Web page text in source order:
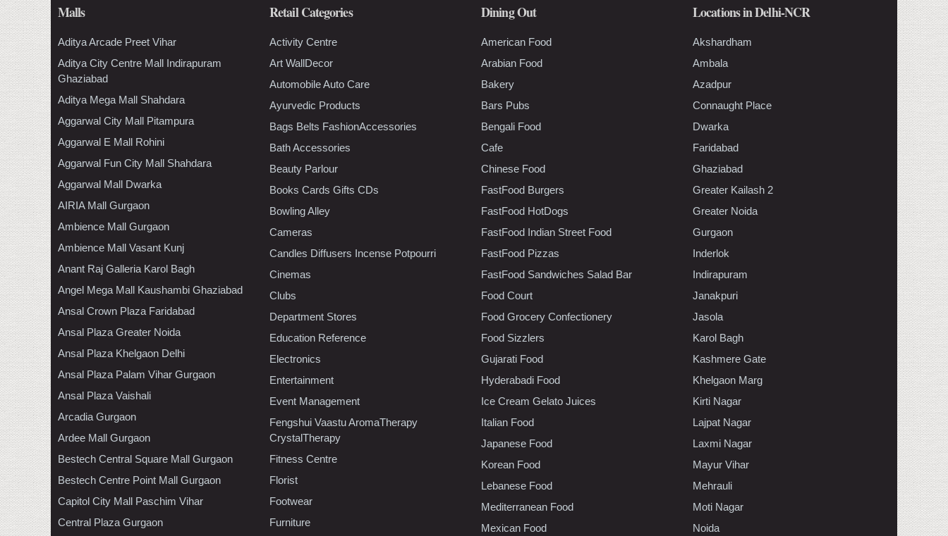
Malls
Aditya Arcade Preet Vihar
Aditya City Centre Mall Indirapuram
Ghaziabad
Aditya Mega Mall Shahdara
Aggarwal City Mall Pitampura
Aggarwal E Mall Rohini
Aggarwal Fun City Mall Shahdara
Aggarwal Mall Dwarka
AIRIA Mall Gurgaon
Ambience Mall Gurgaon
Ambience Mall Vasant Kunj
Anant Raj Galleria Karol Bagh
Angel Mega Mall Kaushambi Ghaziabad
Ansal Crown Plaza Faridabad
Ansal Plaza Greater Noida
Ansal Plaza Khelgaon Delhi
Ansal Plaza Palam Vihar Gurgaon
Ansal Plaza Vaishali
Arcadia Gurgaon
Ardee Mall Gurgaon
Bestech Central Square Mall Gurgaon
Bestech Centre Point Mall Gurgaon
Capitol City Mall Paschim Vihar
Central Plaza Gurgaon
Retail Categories
Activity Centre
Art WallDecor
Automobile Auto Care
Ayurvedic Products
Bags Belts FashionAccessories
Bath Accessories
Beauty Parlour
Books Cards Gifts CDs
Bowling Alley
Cameras
Candles Diffusers Incense Potpourri
Cinemas
Clubs
Department Stores
Education Reference
Electronics
Entertainment
Event Management
Fengshui Vaastu AromaTherapy
CrystalTherapy
Fitness Centre
Florist
Footwear
Furniture
Dining Out
American Food
Arabian Food
Bakery
Bars Pubs
Bengali Food
Cafe
Chinese Food
FastFood Burgers
FastFood HotDogs
FastFood Indian Street Food
FastFood Pizzas
FastFood Sandwiches Salad Bar
Food Court
Food Grocery Confectionery
Food Sizzlers
Gujarati Food
Hyderabadi Food
Ice Cream Gelato Juices
Italian Food
Japanese Food
Korean Food
Lebanese Food
Mediterranean Food
Mexican Food
Locations in Delhi-NCR
Akshardham
Ambala
Azadpur
Connaught Place
Dwarka
Faridabad
Ghaziabad
Greater Kailash 2
Greater Noida
Gurgaon
Inderlok
Indirapuram
Janakpuri
Jasola
Karol Bagh
Kashmere Gate
Khelgaon Marg
Kirti Nagar
Lajpat Nagar
Laxmi Nagar
Mayur Vihar
Mehrauli
Moti Nagar
Noida